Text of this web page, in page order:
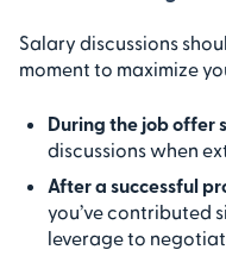
Salary discussions
moment to maximize
During the job offer
discussions when
After a successful
you’ve contributed
leverage to